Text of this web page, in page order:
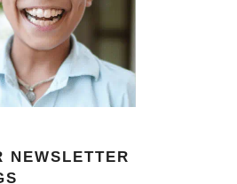
NEWSLETTER